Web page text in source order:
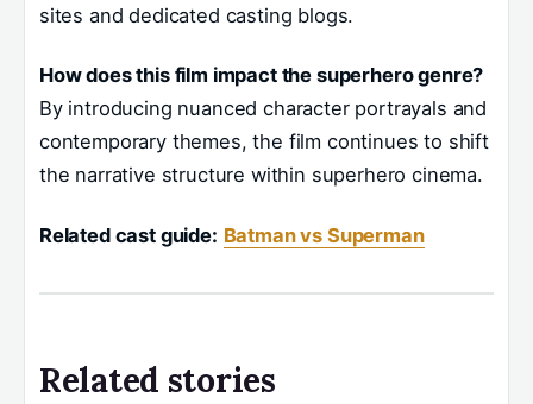
sites and dedicated casting blogs.
How does this film impact the superhero genre?
By introducing nuanced character portrayals and
contemporary themes, the film continues to shift
the narrative structure within superhero cinema.
Related cast guide: Batman vs Superman
Related stories